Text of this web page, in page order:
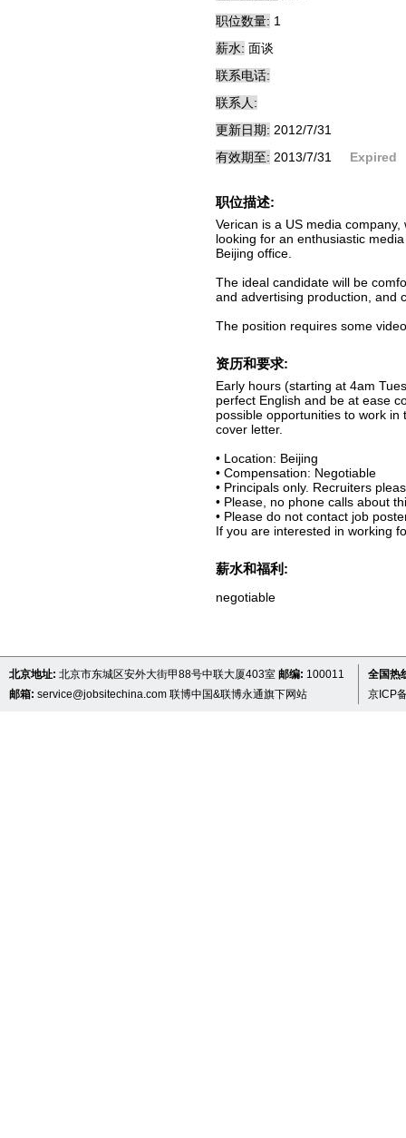
职位数量: 1
薪水: 面谈
联系电话:
联系人:
更新日期: 2012/7/31
有效期至: 2013/7/31 Expired
职位描述:
Verican is a US media
looking for an enthusiastic
Beijing office.
The ideal candidate will be
and advertising production, and
The position requires some
资历和要求:
Early hours (starting at 4am
perfect English and be at ease
possible opportunities to work
cover letter.
• Location: Beijing
• Compensation: Negotiable
• Principals only. Recruiters
• Please, no phone calls about
• Please do not contact job
If you are interested in working
薪水和福利:
negotiable
北京地址: 北京市东城区安外大街甲88号中联大厦403室 邮编: 100011
邮箱: service@jobsitechina.com 联博中国&联博永通旗下网站
全国热
京ICP